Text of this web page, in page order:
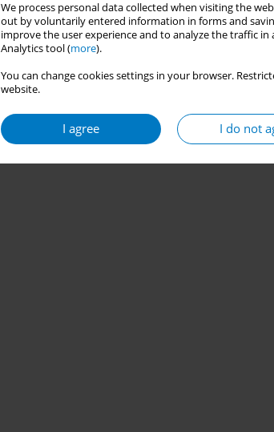
We process personal data collected when visiting the
out by voluntarily entered information in forms and
improve the user experience and to analyze the traffic in
Analytics tool (more).
You can change cookies settings in your browser.
website.
I agree I do not